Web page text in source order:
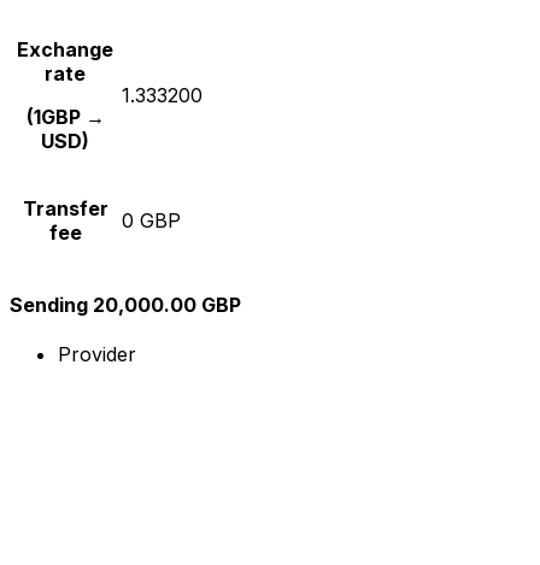
Exchange
rate
(1GBP →
USD)
1.333200
Transfer
fee
0 GBP
Sending 20,000.00 GBP
Provider